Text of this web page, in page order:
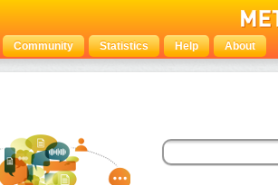
Community Statistics Help About